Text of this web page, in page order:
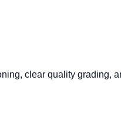
clear quality grading,